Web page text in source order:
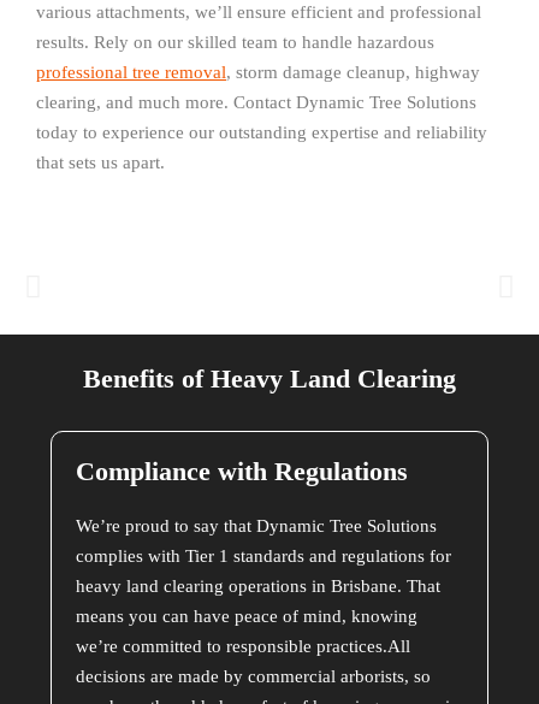
various attachments, we’ll ensure efficient and professional
results. Rely on our skilled team to handle hazardous
professional tree removal, storm damage cleanup, highway
clearing, and much more. Contact Dynamic Tree Solutions
today to experience our outstanding expertise and reliability
that sets us apart.
Benefits of Heavy Land Clearing
Compliance with Regulations
We’re proud to say that Dynamic Tree Solutions
complies with Tier 1 standards and regulations for
heavy land clearing operations in Brisbane. That
means you can have peace of mind, knowing
we’re committed to responsible practices.All
decisions are made by commercial arborists, so